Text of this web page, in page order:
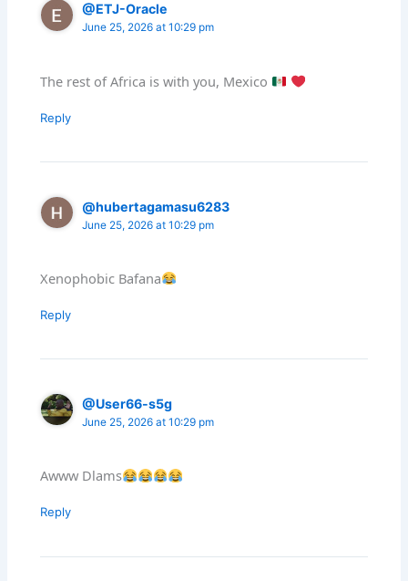
@ETJ-Oracle
June 25, 2026 at 10:29 pm
The rest of Africa is with you, Mexico
Reply
@hubertagamasu6283
June 25, 2026 at 10:29 pm
Xenophobic Bafana
Reply
@User66-s5g
June 25, 2026 at 10:29 pm
Awww Dlams
Reply